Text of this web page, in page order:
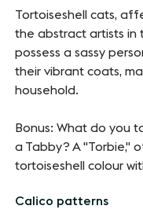
Tortoiseshell cats,
the abstract artists in
possess a sassy
their vibrant coats,
household.
Bonus: What do you
a Tabby? A "Torbie,"
tortoiseshell colour
Calico patterns